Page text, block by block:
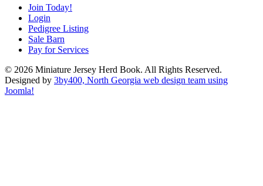
Join Today!
Login
Pedigree Listing
Sale Barn
Pay for Services
© 2026 Miniature Jersey Herd Book. All Rights Reserved.
Designed by 3by400, North Georgia web design team using
Joomla!